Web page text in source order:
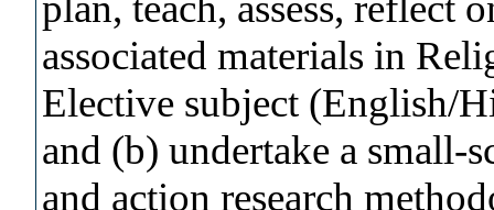
associated materials in
Elective subject (English/
and (b) undertake a small-
and action research